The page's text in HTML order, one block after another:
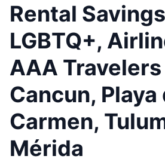
Rental
LGBTQ+,
AAA
Cancun, Playa
Carmen,
Mérida